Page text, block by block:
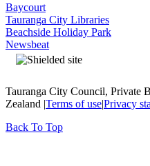
Baycourt
Tauranga City Libraries
Beachside Holiday Park
Newsbeat
Tauranga City Council, Private
Zealand |Terms of use|Privacy
Back To Top